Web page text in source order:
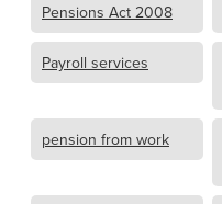
Pensions Act 2008
Payroll services
pension from work